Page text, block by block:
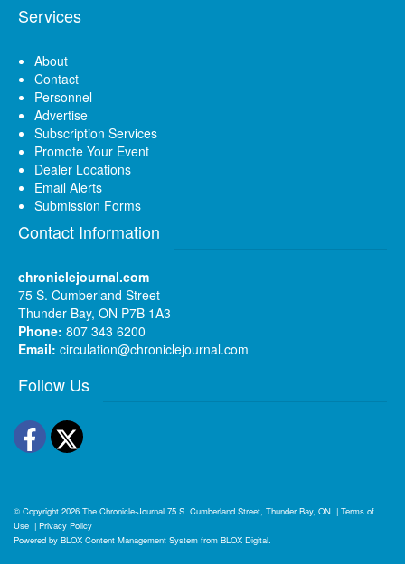
Services
About
Contact
Personnel
Advertise
Subscription Services
Promote Your Event
Dealer Locations
Email Alerts
Submission Forms
Contact Information
chroniclejournal.com
75 S. Cumberland Street
Thunder Bay, ON P7B 1A3
Phone: 807 343 6200
Email: circulation@chroniclejournal.com
Follow Us
Facebook
Twitter
© Copyright 2026 The Chronicle-Journal 75 S. Cumberland Street, Thunder Bay, ON | Terms of
Use | Privacy Policy
Powered by BLOX Content Management System from BLOX Digital.